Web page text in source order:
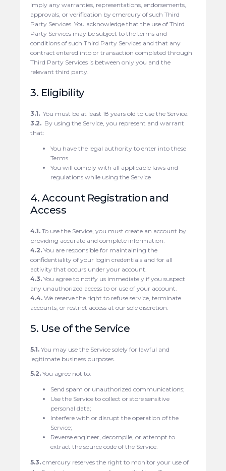
imply any warranties, representations, endorsements,
approvals, or verification by cmercury of such Third
Party Services. You acknowledge that the use of Third
Party Services may be subject to the terms and
conditions of such Third Party Services and that any
contract entered into or transaction completed through
Third Party Services is between only you and the
relevant third party.
3. Eligibility
3.1. You must be at least 18 years old to use the Service.
3.2. By using the Service, you represent and warrant
that:
You have the legal authority to enter into these
Terms
You will comply with all applicable laws and
regulations while using the Service
4. Account Registration and
Access
4.1. To use the Service, you must create an account by
providing accurate and complete information.
4.2. You are responsible for maintaining the
confidentiality of your login credentials and for all
activity that occurs under your account.
4.3. You agree to notify us immediately if you suspect
any unauthorized access to or use of your account.
4.4. We reserve the right to refuse service, terminate
accounts, or restrict access at our sole discretion.
5. Use of the Service
5.1. You may use the Service solely for lawful and
legitimate business purposes.
5.2. You agree not to:
Send spam or unauthorized communications;
Use the Service to collect or store sensitive
personal data;
Interfere with or disrupt the operation of the
Service;
Reverse engineer, decompile, or attempt to
extract the source code of the Service.
5.3. cmercury reserves the right to monitor your use of